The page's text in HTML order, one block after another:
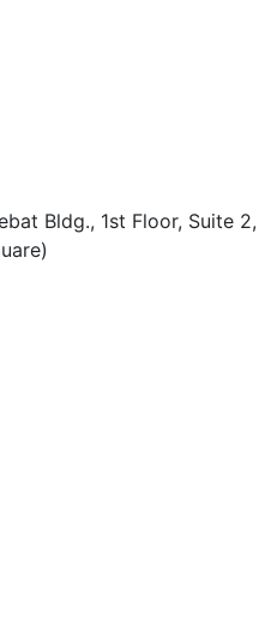
Bldg., 1st Floor, Suite 2,